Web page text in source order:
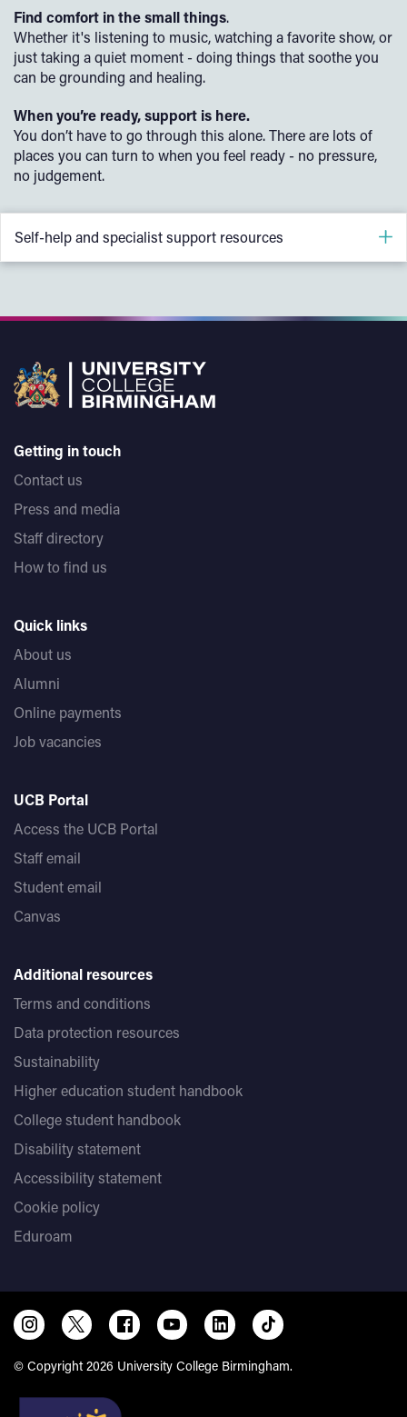
Find comfort in the small things.
Whether it's listening to music, watching a favorite show, or
just taking a quiet moment - doing things that soothe you
can be grounding and healing.
When you’re ready, support is here.
You don’t have to go through this alone. There are lots of
places you can turn to when you feel ready - no pressure,
no judgement.
Self-help and specialist support resources
support
Rape Crisis Scotland - Supporting Male Survivors of
SARSAS self-help guides
experienced sexual violence
Whenever you’re ready - whether it's days, months, or
years later - UCB is here to support you.
Getting in touch
Contact us
Press and media
Staff directory
How to find us
Quick links
About us
Alumni
Online payments
Job vacancies
UCB Portal
Access the UCB Portal
Staff email
Student email
Canvas
Additional resources
Terms and conditions
Data protection resources
Sustainability
Higher education student handbook
College student handbook
Disability statement
Accessibility statement
Cookie policy
Eduroam
© Copyright 2026 University College Birmingham.